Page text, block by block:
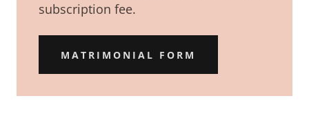
subscription fee.
MATRIMONIAL FORM